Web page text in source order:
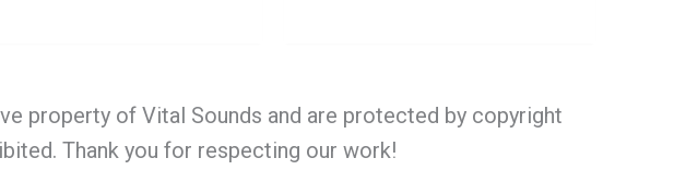
property of Vital Sounds and are protected by copyright
Thank you for respecting our work!